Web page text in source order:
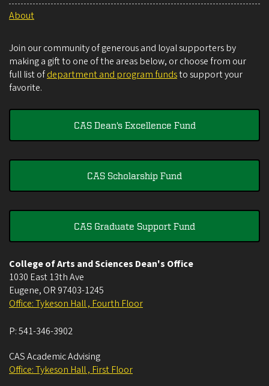
About
Join our community of generous and loyal supporters by
making a gift to one of the areas below, or choose from our
full list ofdepartment and program fundsto support your
favorite.
CAS Dean's Excellence Fund
CAS Scholarship Fund
CAS Graduate Support Fund
College of Arts and Sciences Dean's Office
1030 East 13th Ave
Eugene, OR 97403-1245
Office: Tykeson Hall , Fourth Floor
P:541-346-3902
CAS Academic Advising
Office: Tykeson Hall , First Floor